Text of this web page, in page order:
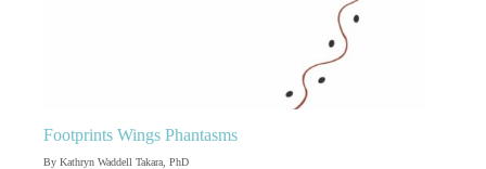
Footprints Wings Phantasms
By Kathryn Waddell Takara, PhD